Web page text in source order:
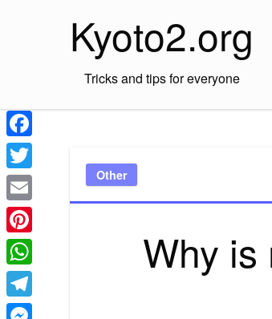
Kyoto2.org
Tricks and tips for everyone
Other
Why
Facebook
Twitter
Email
Pinterest
WhatsApp
Telegram